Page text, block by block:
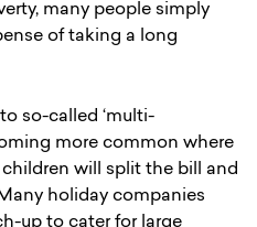
many people simply
of taking a long
so-called ‘multi-
more common where
will split the bill and
holiday companies
up to cater for large